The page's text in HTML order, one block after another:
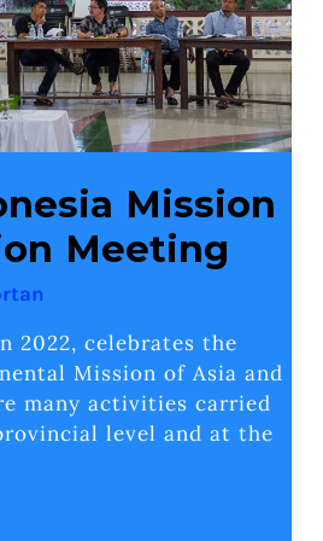
Mission
Meeting
2022, celebrates the
Mission of Asia and
many activities carried
level and at the